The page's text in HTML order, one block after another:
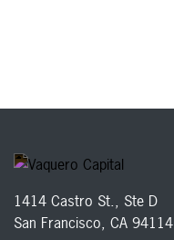
1414 Castro St., Ste D
San Francisco, CA 94114